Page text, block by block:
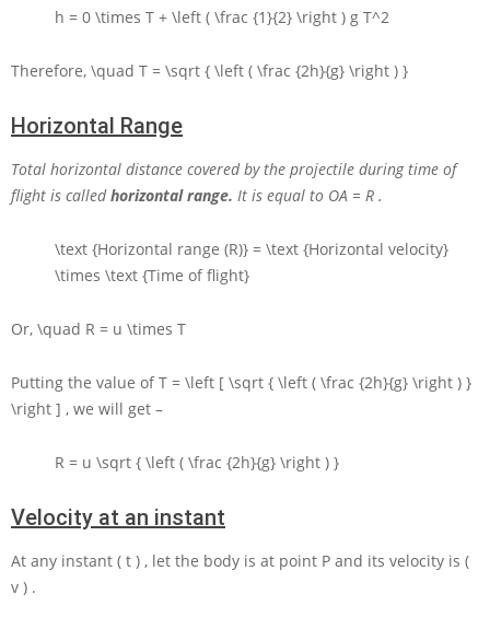
h = 0 \times T + \left ( \frac {1}{2} \right ) g T^2
Therefore, \quad T = \sqrt { \left ( \frac {2h}{g} \right ) }
Horizontal Range
Total horizontal distance covered by the projectile during time of
flight is calledhorizontal range. It is equal to OA = R .
\text {Horizontal range (R)} = \text {Horizontal velocity}
\times \text {Time of flight}
Or, \quad R = u \times T
Putting the value ofT = \left [ \sqrt { \left ( \frac {2h}{g} \right ) }
\right ] , we will get –
R = u \sqrt { \left ( \frac {2h}{g} \right ) }
Velocity at an instant
At any instant ( t ) , let the body is at point P and its velocity is (
v ) .